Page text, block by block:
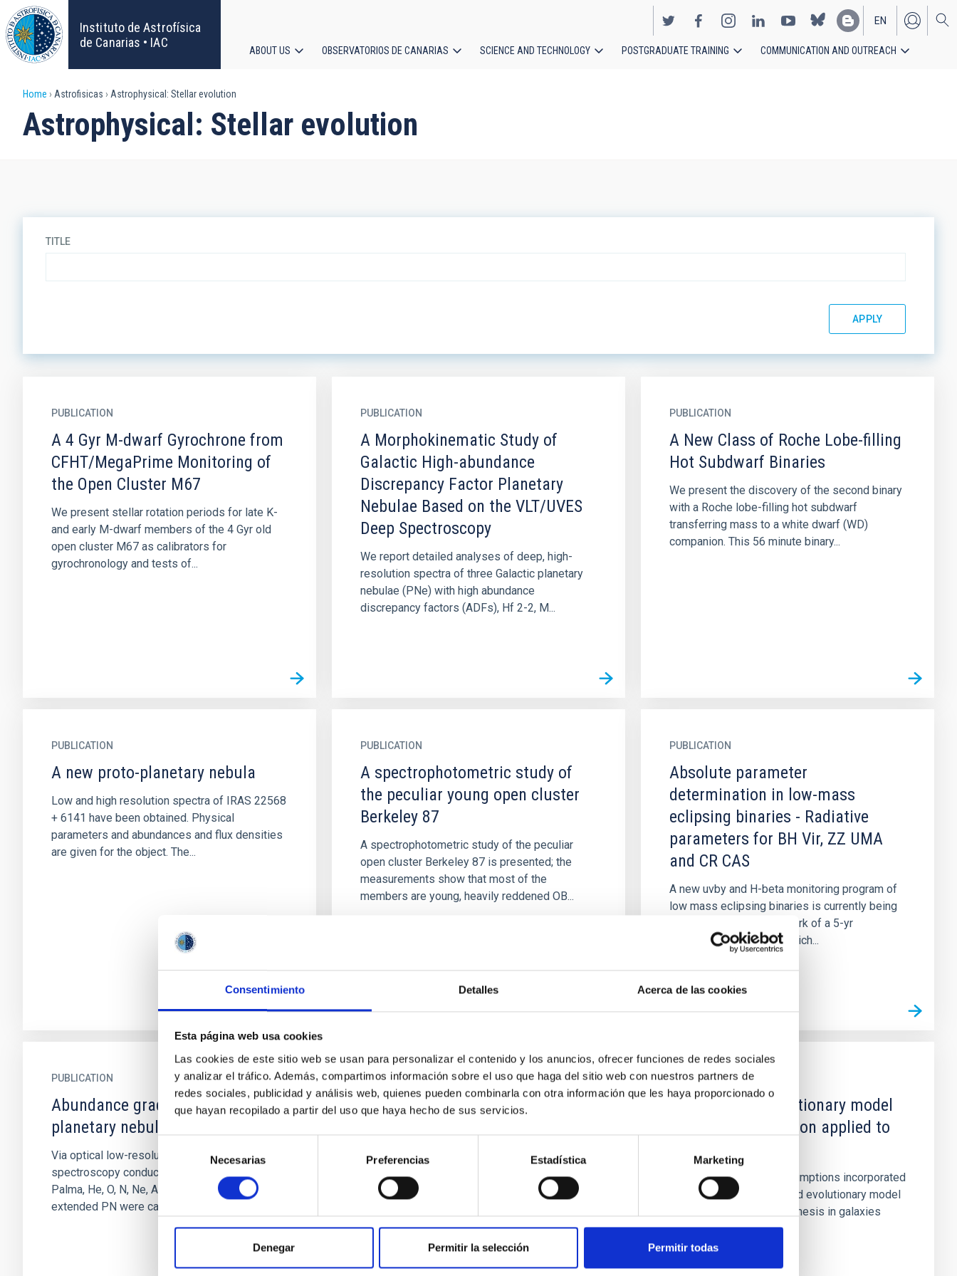
Consentimiento Detalles Acerca de las cookies
Esta página web usa cookies
Las cookies de este sitio web se usan para personalizar el contenido y los anuncios, ofrecer funciones de redes sociales
y analizar el tráfico. Además, compartimos información sobre el uso que haga del sitio web con nuestros partners de
redes sociales, publicidad y análisis web, quienes pueden combinarla con otra información que les haya proporcionado o
que hayan recopilado a partir del uso que haya hecho de sus servicios.
de
consentimiento
Necesarias Preferencias Estadística Marketing
Denegar Permitir la selección Permitir todas
Skip
to
main
content
Instituto de Astrofísica
de Canarias • IAC
EN
ES
navigation
ABOUT US OBSERVATORIOS DE CANARIAS SCIENCE AND TECHNOLOGY POSTGRADUATE TRAINING COMMUNICATION AND OUTREACH
Breadcrumb
Home Astrofisicas Astrophysical: Stellar evolution
Astrophysical: Stellar evolution
TITLE
PUBLICATION
A 4 Gyr M-dwarf Gyrochrone from
CFHT/MegaPrime Monitoring of
the Open Cluster M67
We present stellar rotation periods for late K-
and early M-dwarf members of the 4 Gyr old
open cluster M67 as calibrators for
gyrochronology and tests of...
PUBLICATION
A Morphokinematic Study of
Galactic High-abundance
Discrepancy Factor Planetary
Nebulae Based on the VLT/UVES
Deep Spectroscopy
We report detailed analyses of deep, high-
resolution spectra of three Galactic planetary
nebulae (PNe) with high abundance
discrepancy factors (ADFs), Hf 2-2, M...
PUBLICATION
A New Class of Roche Lobe-filling
Hot Subdwarf Binaries
We present the discovery of the second binary
with a Roche lobe-filling hot subdwarf
transferring mass to a white dwarf (WD)
companion. This 56 minute binary...
PUBLICATION
A new proto-planetary nebula
Low and high resolution spectra of IRAS 22568
+ 6141 have been obtained. Physical
parameters and abundances and flux densities
are given for the object. The...
PUBLICATION
A spectrophotometric study of
the peculiar young open cluster
Berkeley 87
A spectrophotometric study of the peculiar
open cluster Berkeley 87 is presented; the
measurements show that most of the
members are young, heavily reddened OB...
PUBLICATION
Absolute parameter
determination in low-mass
eclipsing binaries - Radiative
parameters for BH Vir, ZZ UMA
and CR CAS
A new uvby and H-beta monitoring program of
low mass eclipsing binaries is currently being
carried out in the framework of a 5-yr
observational program which...
PUBLICATION
Abundance gradient for 13
planetary nebulae in the Galaxy
Via optical low-resolution long slit
spectroscopy conducted at the 2.5 m INT in La
Palma, He, O, N, Ne, A, and S abundances in 13
extended PN were calculated...
PUBLICATION
An empirical approach to the
plane
A new empirical calibration of the (B-V) index
versus the three fundamental stellar
parameters T(eff), (Fe/H), and log g is
presented whose range of validity is...
PUBLICATION
An improved evolutionary model
for stellar population applied to
The revised physical assumptions incorporated
into a previously published evolutionary model
for stellar population synthesis in galaxies
(Casuso et al., 1989)...